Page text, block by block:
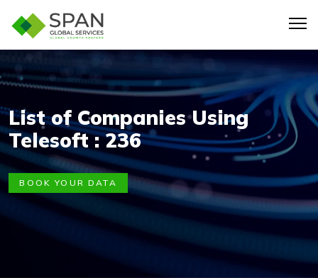
List of Companies Using
Telesoft : 236
BOOK YOUR DATA